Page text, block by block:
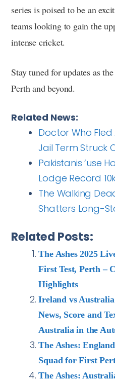
series is poised to be an
teams looking to gain the
intense cricket.
Stay tuned for updates as
Perth and beyond.
Related News:
Doctor Who
Jail Term Struck
Pakistanis ‘use
Lodge Record
The Walking
Shatters Long-
Related Posts:
The Ashes 2025
First Test, Perth –
Highlights
Ireland vs
News, Score and
Australia in the
The Ashes:
Squad for First
The Ashes: